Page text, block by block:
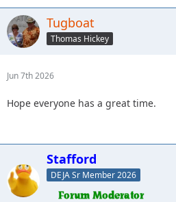
Tugboat
Thomas Hickey
Jun 7th 2026
Hope everyone has a great time.
Stafford
DEJA Sr Member 2026